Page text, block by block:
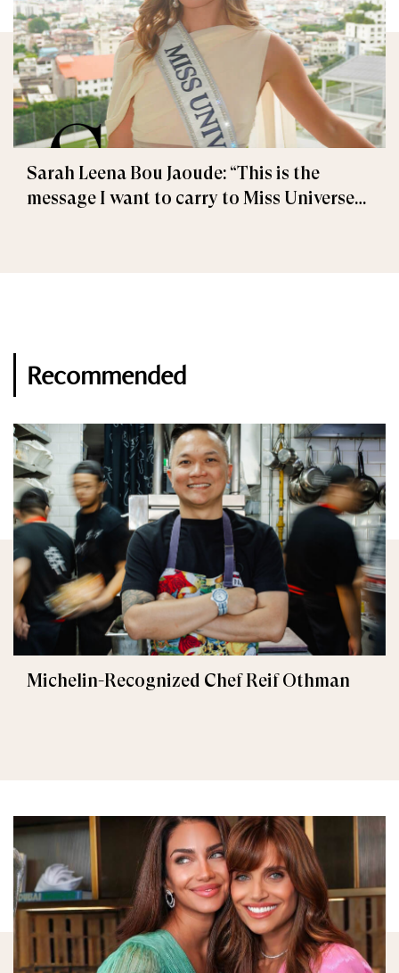
Sarah Leena Bou Jaoude: “This is the
message I want to carry to Miss Universe
Recommended
Michelin-Recognized Chef Reif Othman